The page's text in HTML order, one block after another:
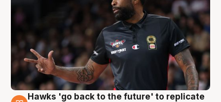
Hawks 'go back to the future' to replicate